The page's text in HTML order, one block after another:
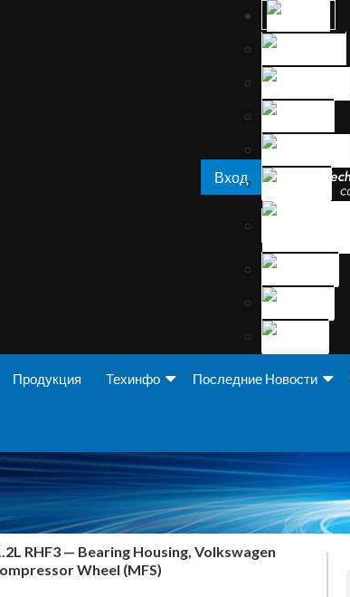
Вход
Продукция Техинфо Последние Новости
RHF3 — Bearing Housing, Volkswagen
Wheel (MFS)